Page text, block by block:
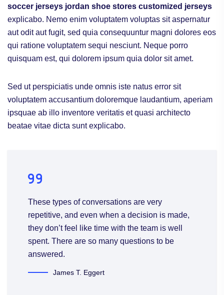
soccer jerseys jordan shoe stores customized jerseys
explicabo. Nemo enim voluptatem voluptas sit aspernatur
aut odit aut fugit, sed quia consequuntur magni dolores eos
qui ratione voluptatem sequi nesciunt. Neque porro
quisquam est, qui dolorem ipsum quia dolor sit amet.
Sed ut perspiciatis unde omnis iste natus error sit
voluptatem accusantium doloremque laudantium, aperiam
ipsquae ab illo inventore veritatis et quasi architecto
beatae vitae dicta sunt explicabo.
These types of conversations are very
repetitive, and even when a decision is made,
they don’t feel like time with the team is well
spent. There are so many questions to be
answered.
James T. Eggert